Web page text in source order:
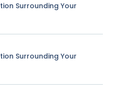
Surrounding Your
Surrounding Your